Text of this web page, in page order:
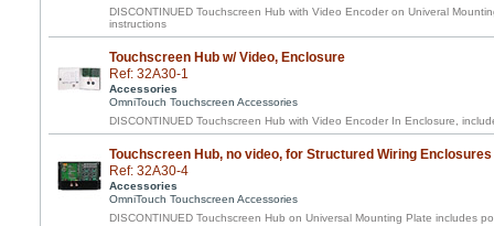
DISCONTINUED Touchscreen Hub with Video Encoder on Univeral
instructions
Touchscreen Hub w/ Video, Enclosure
Ref: 32A30-1
Accessories
OmniTouch Touchscreen Accessories
DISCONTINUED Touchscreen Hub with Video Encoder In Enclosure,
Touchscreen Hub, no video, for Structured Wiring Enclosures
Ref: 32A30-4
Accessories
OmniTouch Touchscreen Accessories
DISCONTINUED Touchscreen Hub on Universal Mounting Plate includes